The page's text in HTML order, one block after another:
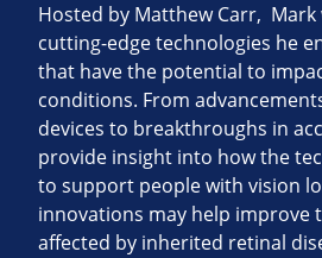
Hosted by Matthew Carr, Mark
cutting-edge technologies he
that have the potential to
conditions. From
devices to breakthroughs in
provide insight into how the
to support people with vision
innovations may help improve
affected by inherited retinal